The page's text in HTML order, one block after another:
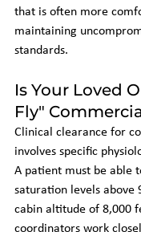
that is often more
maintaining
standards.
Is Your Loved
Fly"
Clinical clearance for
involves specific
A patient must be able
saturation levels above
cabin altitude of 8,000
coordinators work